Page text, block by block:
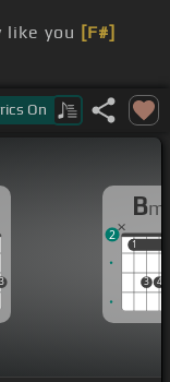
you [F#]
one day and
living on free
the road cuz
On
3
Bm
1
3 4
1
2